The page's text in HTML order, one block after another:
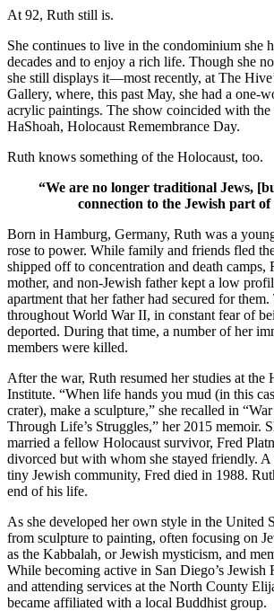
At 92, Ruth still is.
She continues to live in the condominium she
decades and to enjoy a rich life. Though she
she still displays it—most recently, at The
Gallery, where, this past May, she had a one-
acrylic paintings. The show coincided with the
HaShoah, Holocaust Remembrance Day.
Ruth knows something of the Holocaust, too.
“We are no longer traditional Jews,
connection to the Jewish part of
Born in Hamburg, Germany, Ruth was a
rose to power. While family and friends fled
shipped off to concentration and death camps,
mother, and non-Jewish father kept a low
apartment that her father had secured for
throughout World War II, in constant fear of
deported. During that time, a number of her
members were killed.
After the war, Ruth resumed her studies at the
Institute. “When life hands you mud (in this
crater), make a sculpture,” she recalled in
Through Life’s Struggles,” her 2015 memoir.
married a fellow Holocaust survivor, Fred
divorced but with whom she stayed friendly. A
tiny Jewish community, Fred died in 1988.
end of his life.
As she developed her own style in the United
from sculpture to painting, often focusing on
as the Kabbalah, or Jewish mysticism, and
While becoming active in San Diego’s Jewish
and attending services at the North County
became affiliated with a local Buddhist group.